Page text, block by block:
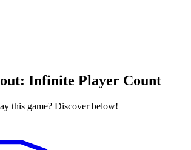
Infinite Player Count
this game? Discover below!